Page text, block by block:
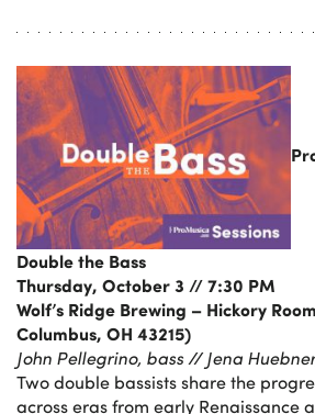
Double the Bass
Thursday, October 3 // 7:30 PM
Wolf’s Ridge Brewing – Hickory
Columbus, OH 43215)
John Pellegrino, bass // Jena
Two double bassists share the
across eras from early Renaissance